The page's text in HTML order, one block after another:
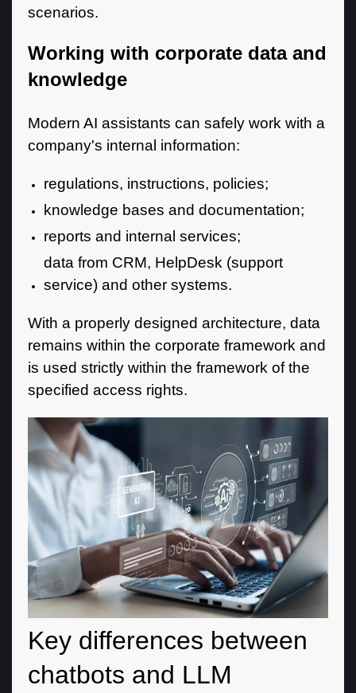
scenarios.
Working with corporate data and
knowledge
Modern AI assistants can safely work with a
company's internal information:
regulations, instructions, policies;
knowledge bases and documentation;
reports and internal services;
data from CRM, HelpDesk (support
service) and other systems.
With a properly designed architecture, data
remains within the corporate framework and
is used strictly within the framework of the
specified access rights.
Key differences between
chatbots and LLM